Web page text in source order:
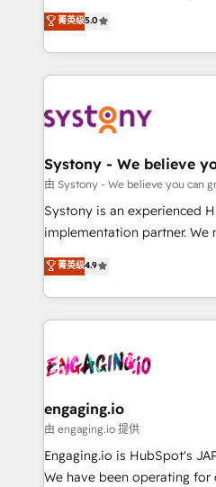
の一部をAIが自律実行する組
Breeze・Claude等を
革を、構想から実装・定着ま
定の代行ではなく、設計の責
の統合・浸透・変革管理を実行します。
計・構築：リード獲得・CVR
提供。 ▸ 既存CRM・MAから
Marketo・Pardot等からの移
データ移行と活用設計まで。
か？ ✓ HubSpot Eliteパート
ード受賞・HUGリーダー ✓
ISO9001:2015 取得 ✓ 400社
状整理の壁打ちなど、構想段
せください。
helps mid-market revenue
they sell, market, and serve.
HubSpot—we teach your
to help you keep winning. What We Do ⚙️ CRM
Data & Content 📈 Sales &
Agent Creation 🔄 Custom
Migration Why 1406 We become part of your team.
Your team learns while we
broke. Built for mid-market
constraints. By the Numbers 🏆 Top 1% of all
HubSpot partners 🔄 Top 5%
and sales ops at mid-
move beyond spreadsheets
菁英级5.0
Systony - We believe
由 Systony - We believe you can
Systony is an experienced
implementation partner.
organization's needs and
with your organization. We
you are too. Why Systony? - 20+ years of
experience with CRM,
Own back-end developers -
View, SuperOffice) - Custom
Business Central, Navision, AX,
focus on growing B2B
such as manufacturing,
菁英级4.9
engaging.io
由 engaging.io 提供
Engaging.io is HubSpot's
We have been operating for